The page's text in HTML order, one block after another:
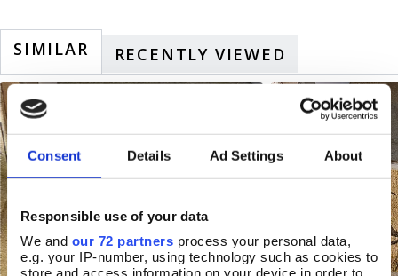
Consent Details Ad Settings About
Responsible use of your data
We and our 72 partners process your personal data,
e.g. your IP-number, using technology such as cookies to
store and access information on your device in order to
SIMILAR RECENTLY VIEWED